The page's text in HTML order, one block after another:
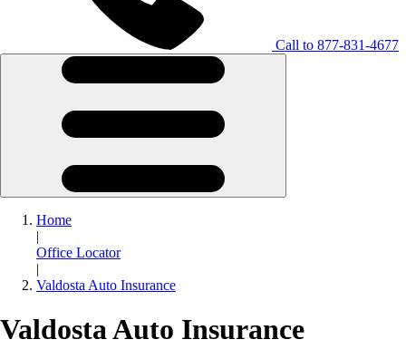
Call to 877-831-4677
Home
|
Office Locator
|
Valdosta Auto Insurance
Valdosta Auto Insurance